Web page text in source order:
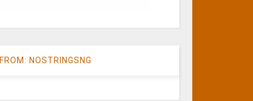
FROM: NOSTRINGSNG